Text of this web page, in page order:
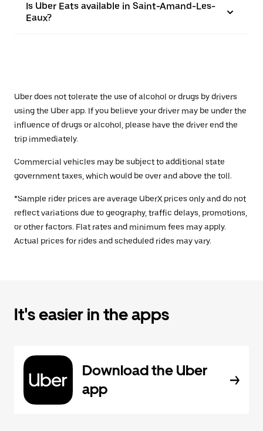
Is Uber Eats available in Saint-Amand-Les-
Eaux?
Uber does not tolerate the use of alcohol or drugs by drivers
using the Uber app. If you believe your driver may be under the
influence of drugs or alcohol, please have the driver end the
trip immediately.
Commercial vehicles may be subject to additional state
government taxes, which would be over and above the toll.
*Sample rider prices are average UberX prices only and do not
reflect variations due to geography, traffic delays, promotions,
or other factors. Flat rates and minimum fees may apply.
Actual prices for rides and scheduled rides may vary.
It's easier in the apps
Download the Uber
app